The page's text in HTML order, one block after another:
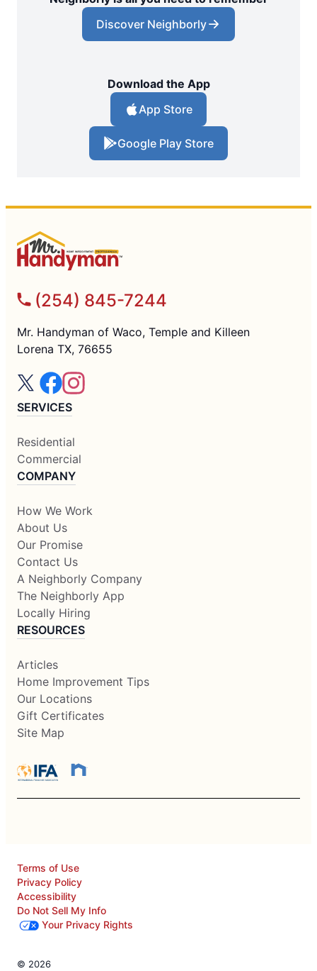
Discover Neighborly
Download the App
App Store
Google Play Store
(254) 845-7244
Mr. Handyman of Waco, Temple and Killeen
Lorena TX, 76655
SERVICES
Residential
Commercial
COMPANY
How We Work
About Us
Our Promise
Contact Us
A Neighborly Company
The Neighborly App
Locally Hiring
RESOURCES
Articles
Home Improvement Tips
Our Locations
Gift Certificates
Site Map
Terms of Use
Privacy Policy
Accessibility
Do Not Sell My Info
Your Privacy Rights
© 2026